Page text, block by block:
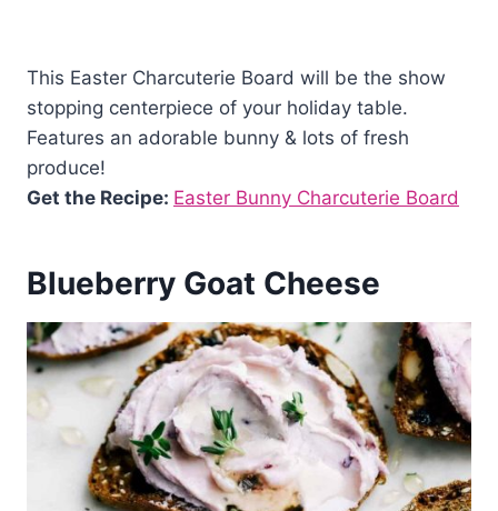
This Easter Charcuterie Board will be the show
stopping centerpiece of your holiday table.
Features an adorable bunny & lots of fresh
produce!
Get the Recipe: Easter Bunny Charcuterie Board
Blueberry Goat Cheese